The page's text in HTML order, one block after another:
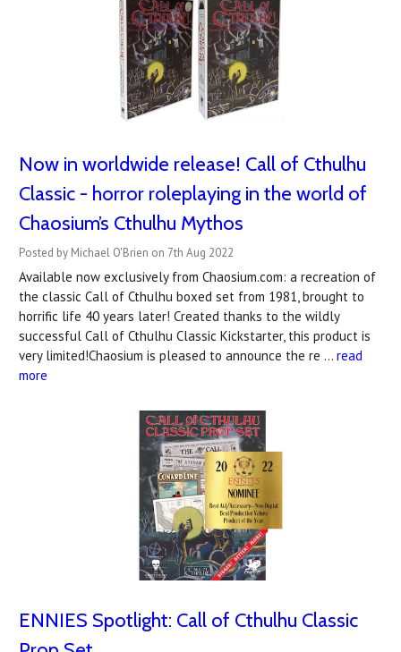
Now in worldwide release! Call of Cthulhu
Classic - horror roleplaying in the world of
Chaosium’s Cthulhu Mythos
Posted by Michael O'Brien on 7th Aug 2022
Available now exclusively from Chaosium.com: a recreation of
the classic Call of Cthulhu boxed set from 1981, brought to
horrific life 40 years later! Created thanks to the wildly
successful Call of Cthulhu Classic Kickstarter, this product is
very limited!Chaosium is pleased to announce the re … read
more
ENNIES Spotlight: Call of Cthulhu Classic